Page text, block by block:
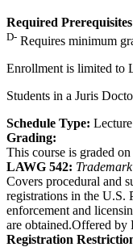
Required
D- Requires minimum
Enrollment is limited to
Students in a Juris
Schedule Type: Lecture
Grading:
This course is graded on
LAWG 542:
Covers procedural and
registrations in the U.S.
enforcement and
are obtained.Offered by
Registration